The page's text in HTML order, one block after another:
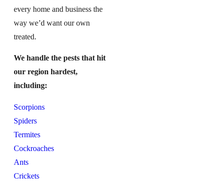
every home and business the
way we’d want our own
treated.
We handle the pests that hit
our region hardest,
including:
Scorpions
Spiders
Termites
Cockroaches
Ants
Crickets